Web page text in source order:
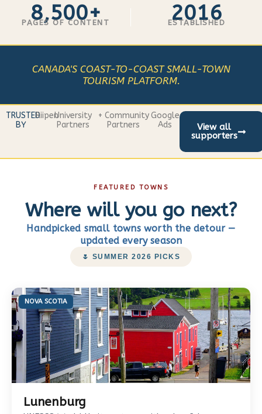
8,500+
PAGES OF CONTENT 2016
ESTABLISHED
CANADA'S COAST-TO-COAST SMALL-TOWN
TOURISM PLATFORM.
TRUSTED
BY
RiipenUniversity
Partners
+ Community
Partners
Google
Ads
View all
supporters
FEATURED TOWNS
Where will you go next?
Handpicked small towns worth the detour —
updated every season
🌷 SUMMER 2026 PICKS
NOVA SCOTIA
Lunenburg